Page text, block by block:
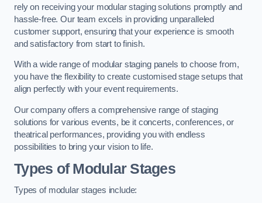
rely on receiving your modular staging solutions promptly and
hassle-free. Our team excels in providing unparalleled
customer support, ensuring that your experience is smooth
and satisfactory from start to finish.
With a wide range of modular staging panels to choose from,
you have the flexibility to create customised stage setups that
align perfectly with your event requirements.
Our company offers a comprehensive range of staging
solutions for various events, be it concerts, conferences, or
theatrical performances, providing you with endless
possibilities to bring your vision to life.
Types of Modular Stages
Types of modular stages include: